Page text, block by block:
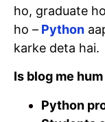
ho, graduate
ho – Python
karke deta hai.
Is blog me
Python